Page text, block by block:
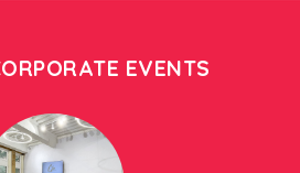
EVENTS